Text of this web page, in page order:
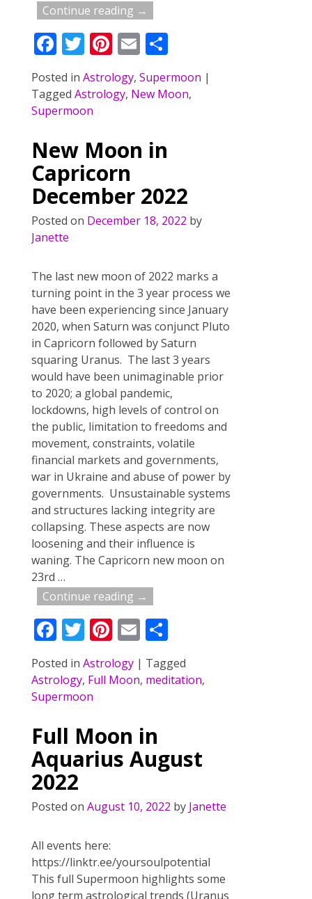
Continue reading →
F
ac
e
b
o
k
T
w
itt
er
Pi
nt
er
e
E
m
ai
S
ar
Posted in Astrology, Supermoon |
Tagged Astrology, New Moon,
Supermoon
New Moon in
Capricorn
December 2022
Posted on December 18, 2022 by
Janette
The last new moon of 2022 marks a
turning point in the 3 year process we
have been experiencing since January
2020, when Saturn was conjunct Pluto
in Capricorn followed by Saturn
squaring Uranus. The last 3 years
would have been unimaginable prior
to 2020; a global pandemic,
lockdowns, high levels of control on
the public, limitation to freedoms and
movement, constraints, volatile
financial markets and governments,
war in Ukraine and abuse of power by
governments. Unsustainable systems
and structures lacking integrity are
collapsing. These aspects are now
loosening and their influence is
waning. The Capricorn new moon on
23rd …
Continue reading →
F
ac
e
b
o
k
T
w
itt
er
Pi
nt
er
E
m
ai
S
ar
Posted in Astrology| Tagged
Astrology, Full Moon, meditation,
Supermoon
Full Moon in
Aquarius August
2022
Posted on August 10, 2022 by Janette
All events here:
https://linktr.ee/yoursoulpotential
This full Supermoon highlights some
long term astrological trends (Uranus